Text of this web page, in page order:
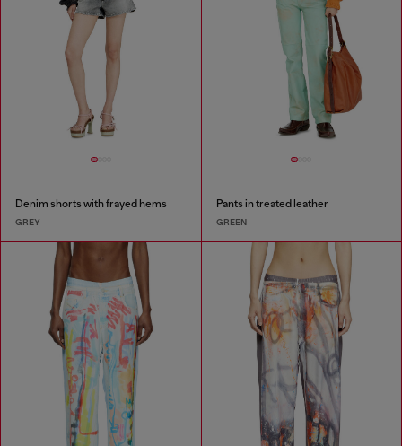
Denim shorts with frayed hems
GREY
Pants in treated leather
GREEN